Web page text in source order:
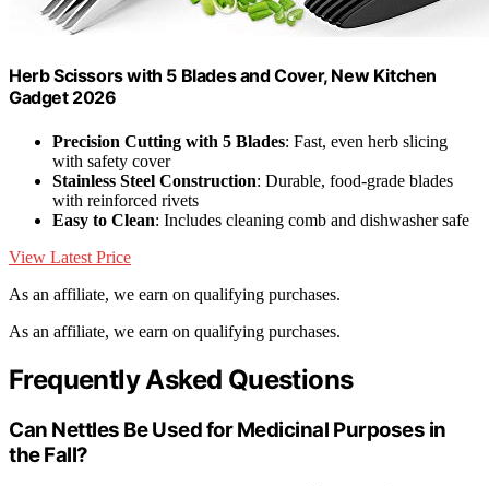
Herb Scissors with 5 Blades and Cover, New Kitchen
Gadget 2026
Precision Cutting with 5 Blades: Fast, even herb slicing
with safety cover
Stainless Steel Construction: Durable, food-grade blades
with reinforced rivets
Easy to Clean: Includes cleaning comb and dishwasher safe
View Latest Price
As an affiliate, we earn on qualifying purchases.
As an affiliate, we earn on qualifying purchases.
Frequently Asked Questions
Can Nettles Be Used for Medicinal Purposes in
the Fall?